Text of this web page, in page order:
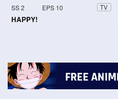
SS 2 EPS 10 TV
HAPPY!